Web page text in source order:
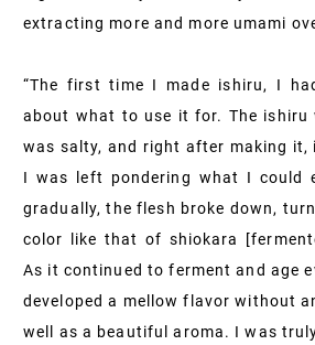
extracting more and more umami
“The first time I made ishiru, I
about what to use it for. The ishiru
was salty, and right after making it,
I was left pondering what I could
gradually, the flesh broke down,
color like that of shiokara
As it continued to ferment and age
developed a mellow flavor without
well as a beautiful aroma. I was